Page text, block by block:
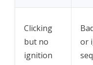
Clicking
but no
ignition
or